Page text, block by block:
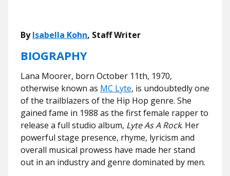
ByIsabella Kohn, Staff Writer
BIOGRAPHY
Lana Moorer, born October 11th, 1970,
otherwise known as MC Lyte, is undoubtedly one
of the trailblazers of the Hip Hop genre. She
gained fame in 1988 as the first female rapper to
release a full studio album, Lyte As A Rock. Her
powerful stage presence, rhyme, lyricism and
overall musical prowess have made her stand
out in an industry and genre dominated by men.